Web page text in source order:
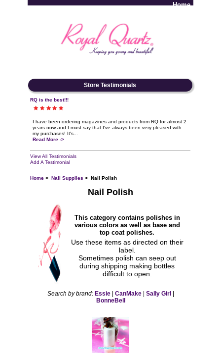
Home
Store Testimonials
RQ is the best!!!
I have been ordering magazines and products from RQ for almost 2
years now and I must say that I've always been very pleased with
my purchases! It's...
Read More ->
View All Testimonials
Add A Testimonial
Home > Nail Supplies > Nail Polish
Nail Polish
This category contains polishes in
various colors as well as base and
top coat polishes.
Use these items as directed on their
label.
Sometimes polish can seep out
during shipping making bottles
difficult to open.
Search by brand: Essie| CanMake| Sally Girl
BonneBell